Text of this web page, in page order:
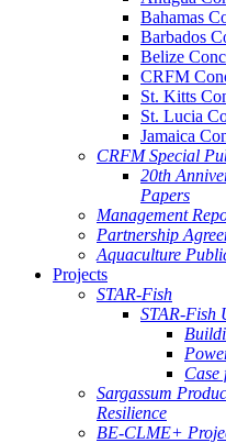
Bahamas
Barbados
Belize
CRFM
St. Kitts
St. Lucia
Jamaica
CRFM Special
20th
Papers
Management
Partnership
Aquaculture
Projects
STAR-Fish
STAR-Fish
Case
Sargassum
Resilience
BE-CLME+